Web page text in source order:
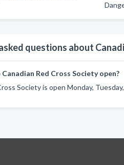
questions about
Red Cross Society open?
Society is open Monday,